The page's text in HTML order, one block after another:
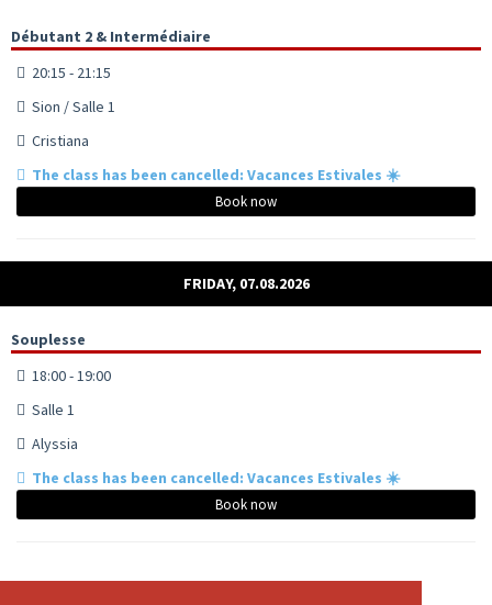
Débutant 2 & Intermédiaire
20:15 - 21:15
Sion / Salle 1
Cristiana
The class has been cancelled: Vacances Estivales ☀️
Book now
FRIDAY, 07.08.2026
Souplesse
18:00 - 19:00
Salle 1
Alyssia
The class has been cancelled: Vacances Estivales ☀️
Book now